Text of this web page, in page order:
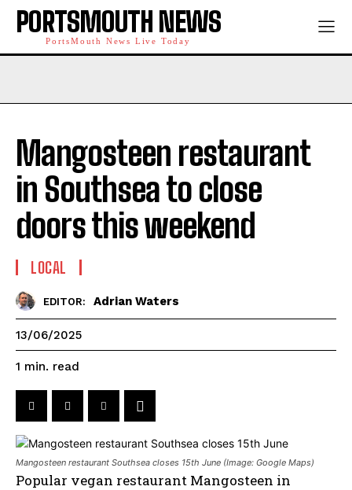
PORTSMOUTH NEWS
PortsMouth News Live Today
Mangosteen restaurant
in Southsea to close
doors this weekend
LOCAL
EDITOR: Adrian Waters
13/06/2025
1 min. read
Mangosteen restaurant Southsea closes 15th June (Image: Google Maps)
Popular vegan restaurant Mangosteen in